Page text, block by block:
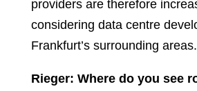
providers are therefore
considering data centre
Frankfurt’s surrounding areas.
Rieger: Where do you see